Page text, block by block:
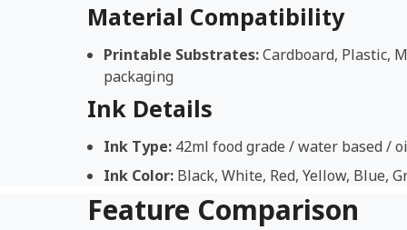
Material Compatibility
Printable Substrates:Cardboard, Plastic,
packaging
Ink Details
Ink Type: 42ml food grade / water based /
Ink Color: Black, White, Red, Yellow, Blue,
Feature Comparison